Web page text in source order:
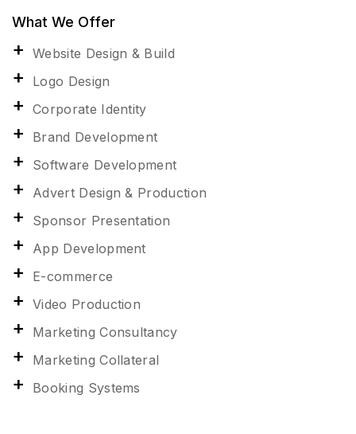
What We Offer
Website Design & Build
Logo Design
Corporate Identity
Brand Development
Software Development
Advert Design & Production
Sponsor Presentation
App Development
E-commerce
Video Production
Marketing Consultancy
Marketing Collateral
Booking Systems